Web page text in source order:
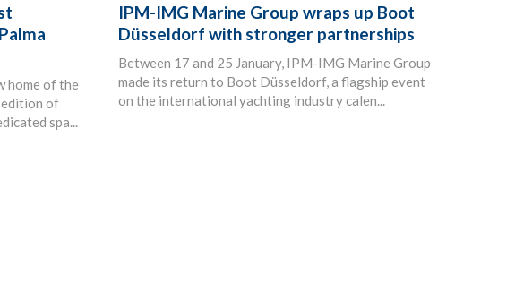
home of the
edition of
spa...
IPM-IMG Marine Group wraps up Boot
Düsseldorf with stronger partnerships
Between 17 and 25 January, IPM-IMG Marine Group
made its return to Boot Düsseldorf, a flagship event
on the international yachting industry calen...